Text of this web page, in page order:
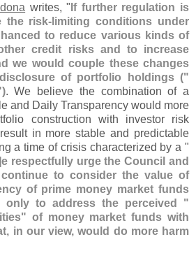
writes, " If further regulation is
the risk- limiting conditions under
to reduce various kinds of
credit risks and to increase
we would couple these changes
of portfolio holdings ("
. We believe the combination of a
and Daily Transparency would more
construction with investor risk
in more stable and predictable
a time of crisis characterized by a "
e respectfully urge the Council and
to consider the value of
of prime money market funds
only to address the perceived "
of money market funds with
in our view, would do more harm